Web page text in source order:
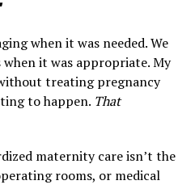
when it was needed. We
it was appropriate. My
treating pregnancy
to happen. That
maternity care isn’t the
rooms, or medical